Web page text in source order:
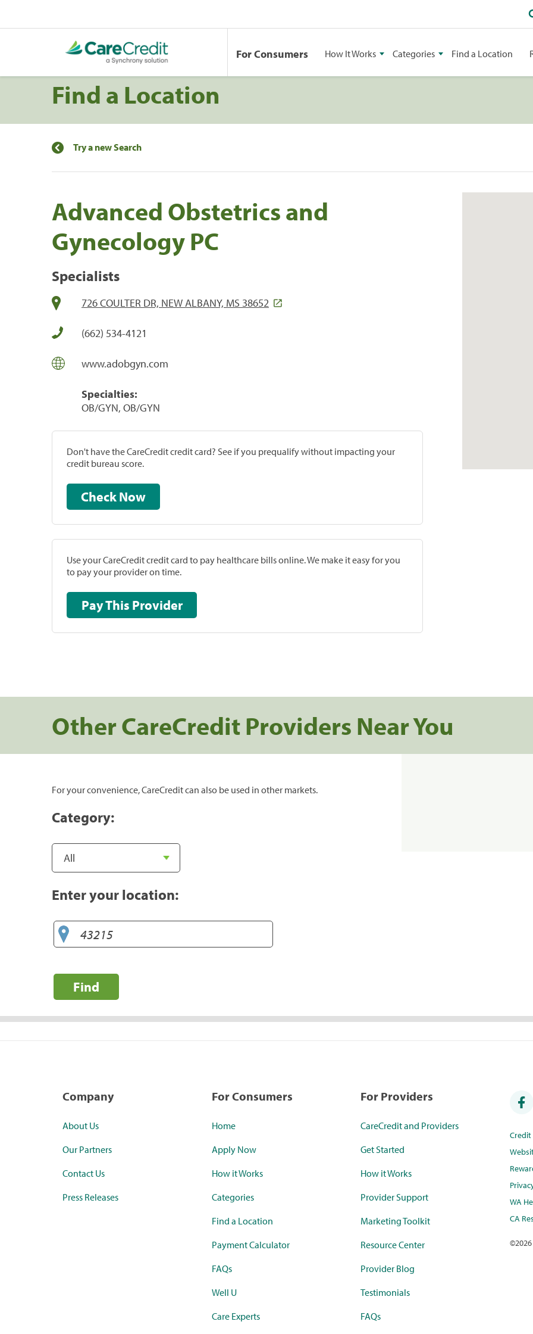
For Consumers How It Works Categories Find a Location
Find a Location
Try a new Search
Advanced Obstetrics and
Gynecology PC
Specialists
726 COULTER DR, NEW ALBANY, MS 38652
(662) 534-4121
www.adobgyn.com
Specialties:
OB/GYN, OB/GYN
Don't have the CareCredit credit card? See if you prequalify without impacting your
credit bureau score.
Check Now
Use your CareCredit credit card to pay healthcare bills online. We make it easy for you
to pay your provider on time.
Pay This Provider
Other CareCredit Providers Near You
For your convenience, CareCredit can also be used in other markets.
Category:
Enter your location:
Find
Company
About Us
Our Partners
Contact Us
Press Releases
For Consumers
Home
Apply Now
How it Works
Categories
Find a Location
Payment Calculator
FAQs
Well U
Care Experts
For Providers
CareCredit and Providers
Get Started
How it Works
Provider Support
Marketing Toolkit
Resource Center
Provider Blog
Testimonials
FAQs
WA
CA
©